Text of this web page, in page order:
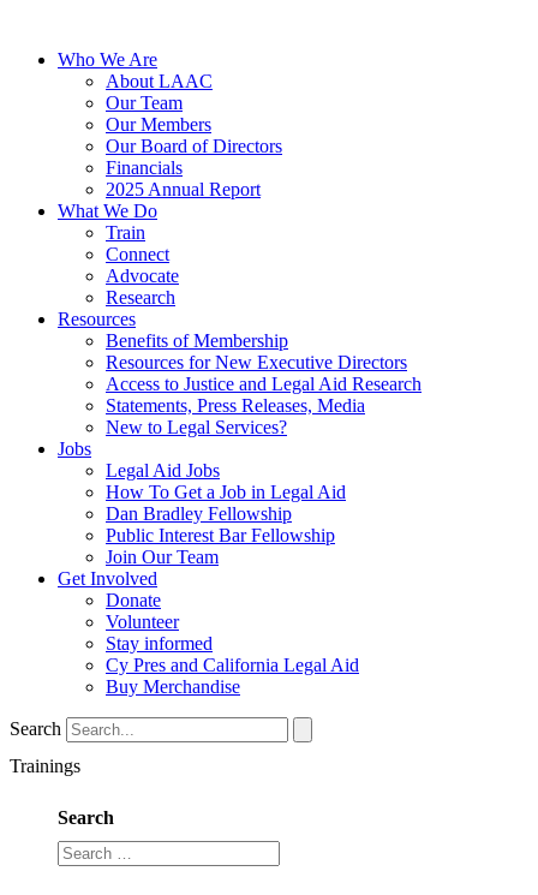
Who We Are
About LAAC
Our Team
Our Members
Our Board of Directors
Financials
2025 Annual Report
What We Do
Train
Connect
Advocate
Research
Resources
Benefits of Membership
Resources for New Executive Directors
Access to Justice and Legal Aid Research
Statements, Press Releases, Media
New to Legal Services?
Jobs
Legal Aid Jobs
How To Get a Job in Legal Aid
Dan Bradley Fellowship
Public Interest Bar Fellowship
Join Our Team
Get Involved
Donate
Volunteer
Stay informed
Cy Pres and California Legal Aid
Buy Merchandise
Search
Trainings
Search